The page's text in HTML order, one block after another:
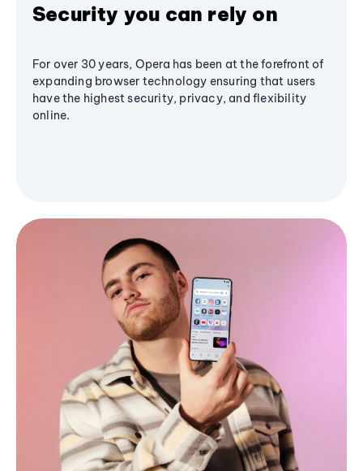
Security you can rely on
For over 30 years, Opera has been at the forefront of
expanding browser technology ensuring that users
have the highest security, privacy, and flexibility
online.